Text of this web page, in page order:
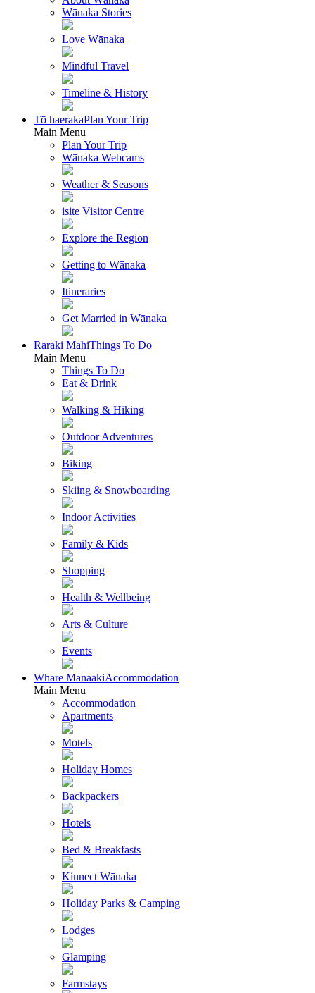
Wānaka Stories
Love Wānaka
Mindful Travel
Timeline & History
Tō haerakaPlan Your Trip
Main Menu
Plan Your Trip
Wānaka Webcams
Weather & Seasons
isite Visitor Centre
Explore the Region
Getting to Wānaka
Itineraries
Get Married in Wānaka
Raraki MahiThings To Do
Main Menu
Things To Do
Eat & Drink
Walking & Hiking
Outdoor Adventures
Biking
Skiing & Snowboarding
Indoor Activities
Family & Kids
Shopping
Health & Wellbeing
Arts & Culture
Events
Whare ManaakiAccommodation
Main Menu
Accommodation
Apartments
Motels
Holiday Homes
Backpackers
Hotels
Bed & Breakfasts
Kinnect Wānaka
Holiday Parks & Camping
Lodges
Glamping
Farmstays